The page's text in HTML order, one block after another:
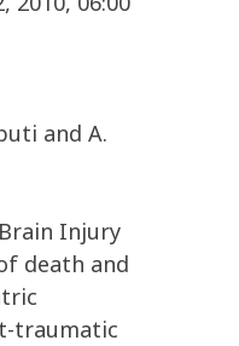
and A.
Injury
death and
traumatic